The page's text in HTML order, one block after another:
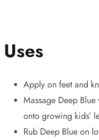
Uses
Apply on feet and
Massage Deep
onto growing kids’
Rub Deep Blue on